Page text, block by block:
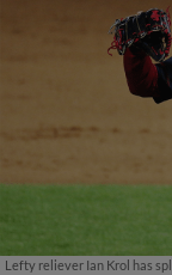
Lefty reliever Ian Krol has